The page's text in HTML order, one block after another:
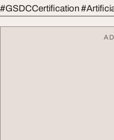
#GSDCCertification